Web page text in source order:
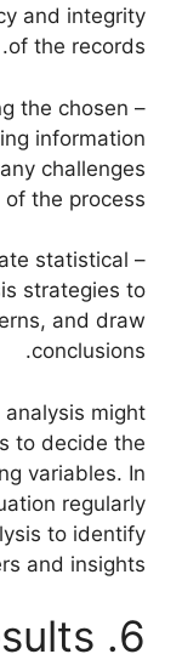
and integrity
of the records.
the chosen
information
challenges
the process.
statistical
strategies to
and draw
conclusions.
might
to decide the
variables. In
regularly
to identify
and insights.
6. Interpreting Results: